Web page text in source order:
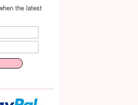
the latest